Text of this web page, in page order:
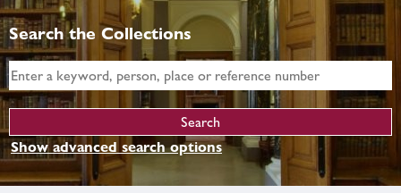
Search the Collections
Show advanced search options